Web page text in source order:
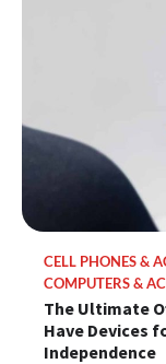
CELL PHONES &
COMPUTERS &
The Ultimate
Have Devices
Independence